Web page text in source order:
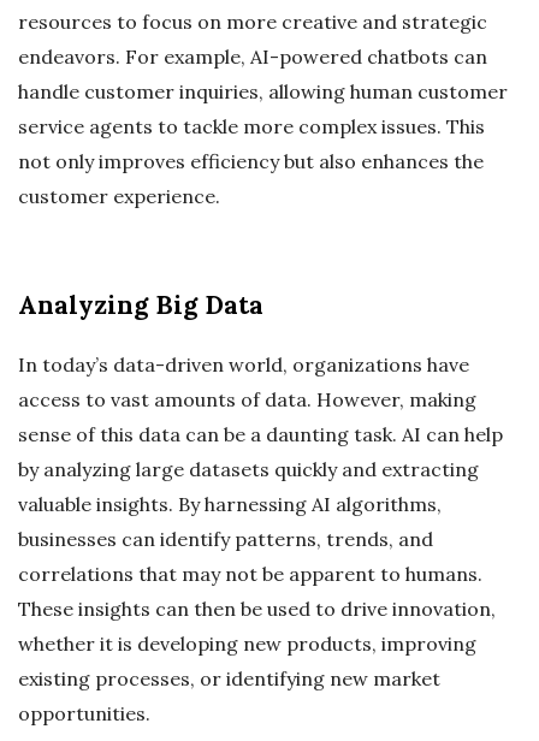
resources to focus on more creative and strategic
endeavors. For example, AI-powered chatbots can
handle customer inquiries, allowing human customer
service agents to tackle more complex issues. This
not only improves efficiency but also enhances the
customer experience.
Analyzing Big Data
In today’s data-driven world, organizations have
access to vast amounts of data. However, making
sense of this data can be a daunting task. AI can help
by analyzing large datasets quickly and extracting
valuable insights. By harnessing AI algorithms,
businesses can identify patterns, trends, and
correlations that may not be apparent to humans.
These insights can then be used to drive innovation,
whether it is developing new products, improving
existing processes, or identifying new market
opportunities.